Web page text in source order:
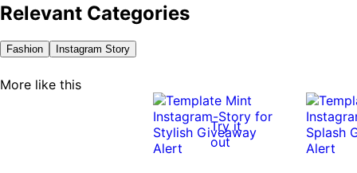
Relevant Categories
Fashion Instagram Story
More like this
Try it
out